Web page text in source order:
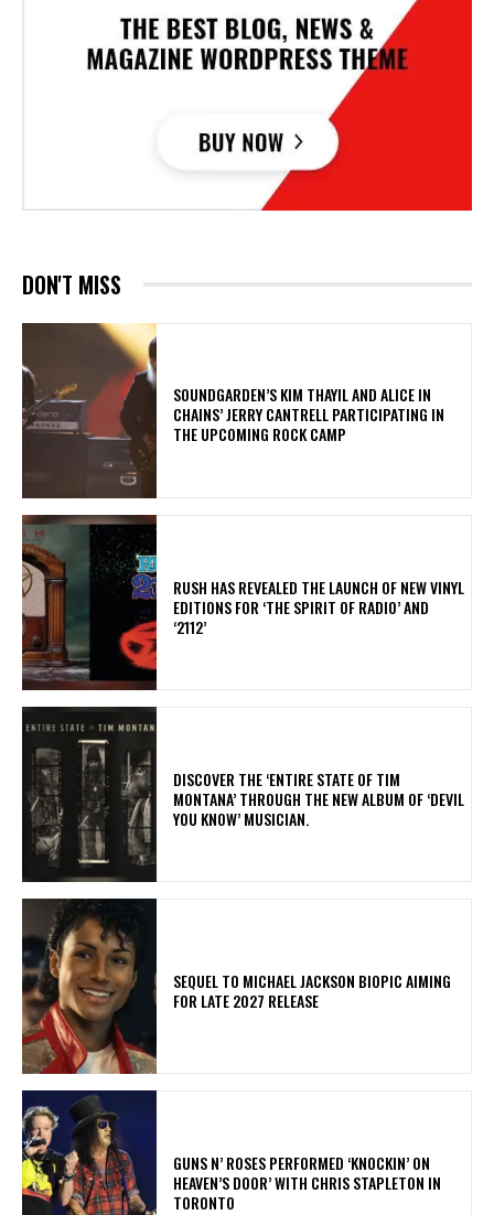
DON'T MISS
​SOUNDGARDEN’S KIM THAYIL AND ALICE IN
CHAINS’ JERRY CANTRELL PARTICIPATING IN
THE UPCOMING ROCK CAMP
​RUSH HAS REVEALED THE LAUNCH OF NEW VINYL
EDITIONS FOR ‘THE SPIRIT OF RADIO’ AND
‘2112’
​DISCOVER THE ‘ENTIRE STATE OF TIM
MONTANA’ THROUGH THE NEW ALBUM OF ‘DEVIL
YOU KNOW’ MUSICIAN.
SEQUEL TO MICHAEL JACKSON BIOPIC AIMING
FOR LATE 2027 RELEASE
​GUNS N’ ROSES PERFORMED ‘KNOCKIN’ ON
HEAVEN’S DOOR’ WITH CHRIS STAPLETON IN
TORONTO